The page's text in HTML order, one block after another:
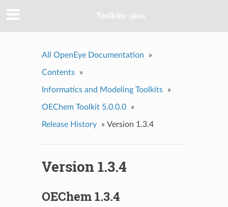
Toolkits--java
All OpenEye Documentation »
Contents »
Informatics and Modeling Toolkits »
OEChem Toolkit 5.0.0.0 »
Release History » Version 1.3.4
Version 1.3.4
OEChem 1.3.4